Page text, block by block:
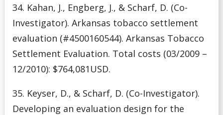
34. Kahan, J., Engberg, J., & Scharf, D. (Co-
Investigator). Arkansas tobacco settlement
evaluation (#4500160544). Arkansas Tobacco
Settlement Evaluation. Total costs (03/2009 –
12/2010): $764,081USD.
35. Keyser, D., & Scharf, D. (Co-Investigator).
Developing an evaluation design for the